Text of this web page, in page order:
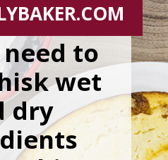
to
wet
dry